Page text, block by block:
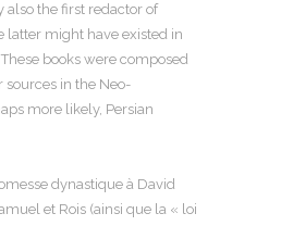
also the first redactor of
latter might have existed in
books were composed
sources in the Neo-
more likely, Persian
dynastique à David
et Rois (ainsi que la « loi